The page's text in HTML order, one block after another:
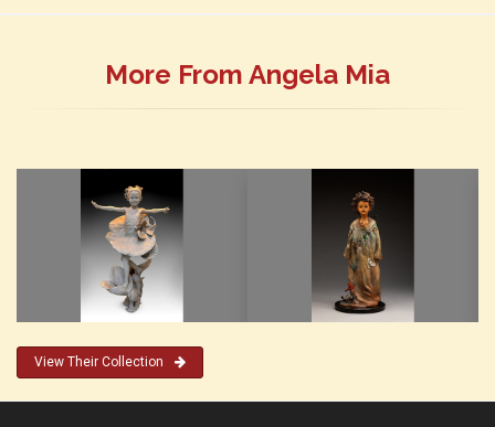
More From Angela Mia
View Their Collection